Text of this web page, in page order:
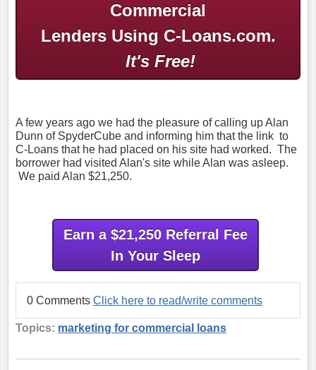
Commercial
Lenders Using C-Loans.com.
It's Free!
A few years ago we had the pleasure of calling up Alan
Dunn of SpyderCube and informing him that the link to
C-Loans that he had placed on his site had worked. The
borrower had visited Alan's site while Alan was asleep.
We paid Alan $21,250.
Earn a $21,250 Referral Fee
In Your Sleep
0 Comments Click here to read/write comments
Topics: marketing for commercial loans